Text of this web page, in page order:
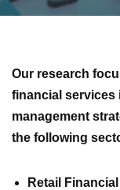
Our research
financial services
management
the following
Retail